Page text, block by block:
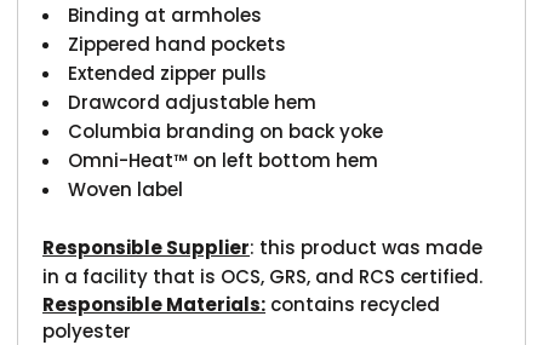
Binding at armholes
Zippered hand pockets
Extended zipper pulls
Drawcord adjustable hem
Columbia branding on back yoke
Omni-Heat™ on left bottom hem
Woven label
Responsible Supplier: this product was made
in a facility that is OCS, GRS, and RCS certified.
Responsible Materials: contains recycled
polyester